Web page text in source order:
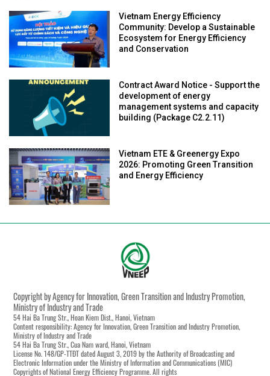
Vietnam Energy Efficiency
Community: Develop a Sustainable
Ecosystem for Energy Efficiency
and Conservation
Contract Award Notice - Support the
development of energy
management systems and capacity
building (Package C2.2.11)
Vietnam ETE & Greenergy Expo
2026: Promoting Green Transition
and Energy Efficiency
Copyright by Agency for Innovation, Green Transition and Industry Promotion,
Ministry of Industry and Trade
54 Hai Ba Trung Str., Hoan Kiem Dist., Hanoi, Vietnam
Content responsibility: Agency for Innovation, Green Transition and Industry Promotion,
Ministry of Industry and Trade
54 Hai Ba Trung Str., Cua Nam ward, Hanoi, Vietnam
License No. 148/GP-TTĐT dated August 3, 2019 by the Authority of Broadcasting and
Electronic Information under the Ministry of Information and Communications (MIC)
Copyrights of National Energy Efficiency Programme. All rights